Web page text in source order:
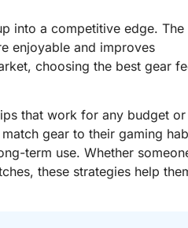
into a competitive edge. The
enjoyable and improves
choosing the best gear
that work for any budget or
gear to their gaming
term use. Whether
these strategies help